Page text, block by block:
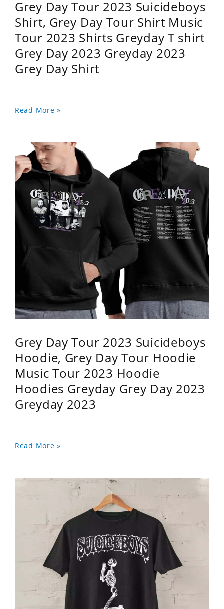
Grey Day Tour 2023 Suicideboys
Shirt, Grey Day Tour Shirt Music
Tour 2023 Shirts Greyday T shirt
Grey Day 2023 Greyday 2023
Grey Day Shirt
Read More »
Grey Day Tour 2023 Suicideboys
Hoodie, Grey Day Tour Hoodie
Music Tour 2023 Hoodie
Hoodies Greyday Grey Day 2023
Greyday 2023
Read More »